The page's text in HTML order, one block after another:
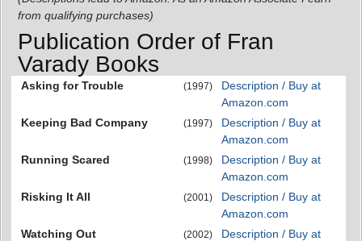
from qualifying purchases)
Publication Order of Fran
Varady Books
Asking for Trouble (1997)
Description / Buy at
Amazon.com
Keeping Bad Company
(1997)
Description / Buy at
Amazon.com
Running Scared
(1998)
Description / Buy at
Amazon.com
Risking It All
(2001)
Description / Buy at
Amazon.com
Watching Out
(2002)
Description / Buy at